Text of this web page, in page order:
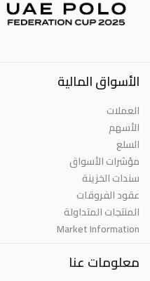
الأسواق المالية
العملات
الأسهم
السلع
مؤشرات الأسواق
سندات الخزينة
عقود الفروقات
المنتجات المتداولة
Market Information
معلومات عنا